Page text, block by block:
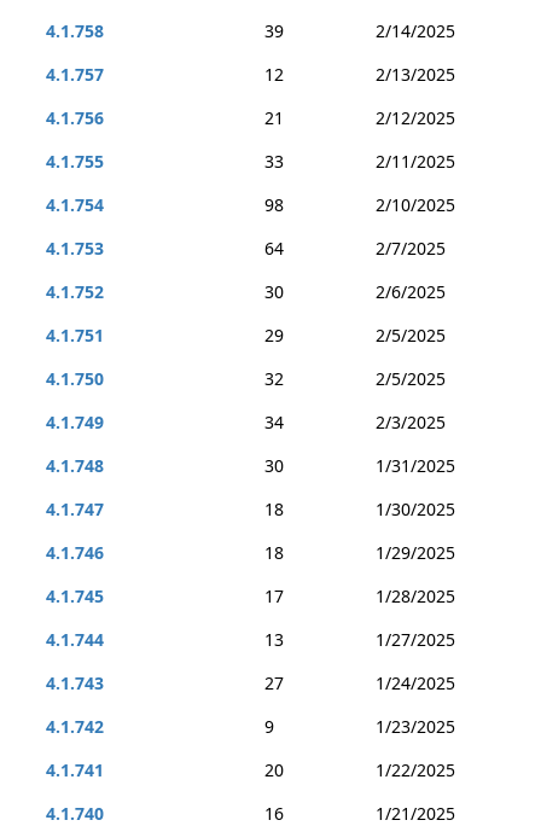
4.1.758
39
2/14/2025
4.1.757
12
2/13/2025
4.1.756
21
2/12/2025
4.1.755
33
2/11/2025
4.1.754
98
2/10/2025
4.1.753
64
2/7/2025
4.1.752
30
2/6/2025
4.1.751
29
2/5/2025
4.1.750
32
2/5/2025
4.1.749
34
2/3/2025
4.1.748
30
1/31/2025
4.1.747
18
1/30/2025
4.1.746
18
1/29/2025
4.1.745
17
1/28/2025
4.1.744
13
1/27/2025
4.1.743
27
1/24/2025
4.1.742
9
1/23/2025
4.1.741
20
1/22/2025
4.1.740
16 1/21/2025